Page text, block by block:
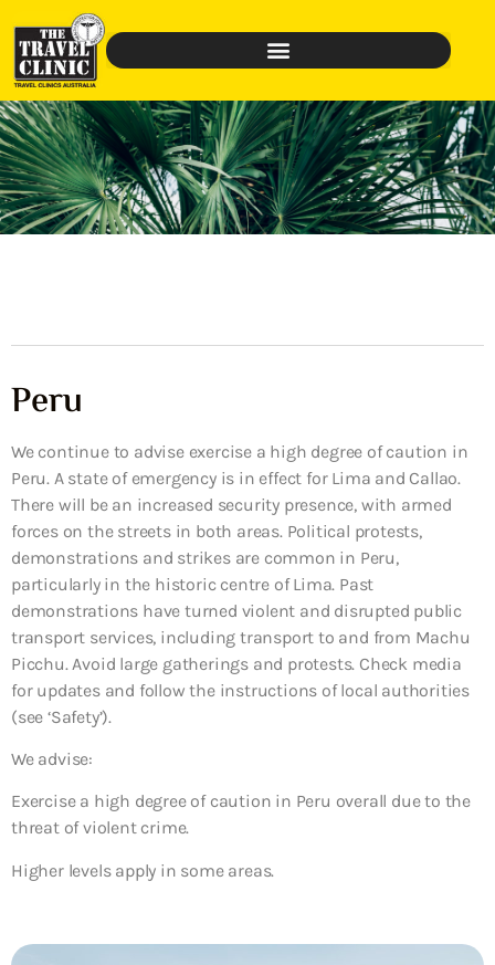
Peru
We continue to advise exercise a high degree of caution in
Peru. A state of emergency is in effect for Lima and Callao.
There will be an increased security presence, with armed
forces on the streets in both areas. Political protests,
demonstrations and strikes are common in Peru,
particularly in the historic centre of Lima. Past
demonstrations have turned violent and disrupted public
transport services, including transport to and from Machu
Picchu. Avoid large gatherings and protests. Check media
for updates and follow the instructions of local authorities
(see ‘Safety’).
We advise:
Exercise a high degree of caution in Peru overall due to the
threat of violent crime.
Higher levels apply in some areas.